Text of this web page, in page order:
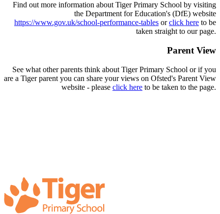
Find out more information about Tiger Primary School by visiting
the Department for Education's (DfE) website
https://www.gov.uk/school-performance-tables orclick here to be
taken straight to our page.
Parent View
See what other parents think about Tiger Primary School or if you
are a Tiger parent you can share your views on Ofsted's Parent View
website - please click here to be taken to the page.